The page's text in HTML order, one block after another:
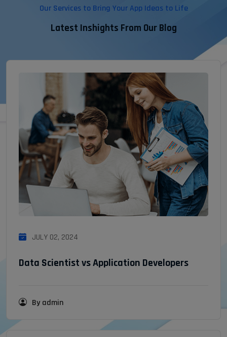
Our Services to Bring Your App Ideas to Life
Latest Inshights From Our Blog
JULY 02, 2024
Data Scientist vs Application Developers
By admin